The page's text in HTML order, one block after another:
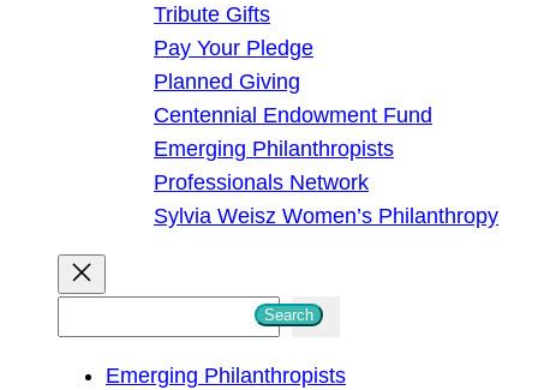
Tribute Gifts
Pay Your Pledge
Planned Giving
Centennial Endowment Fund
Emerging Philanthropists
Professionals Network
Sylvia Weisz Women’s Philanthropy
Search
Emerging Philanthropists